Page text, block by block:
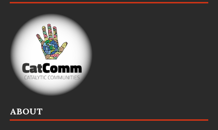
ABOUT